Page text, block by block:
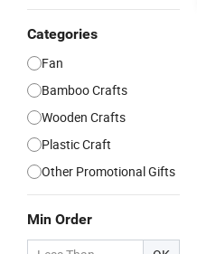
Categories
Fan
Bamboo Crafts
Wooden Crafts
Plastic Craft
Other Promotional Gifts
Min Order